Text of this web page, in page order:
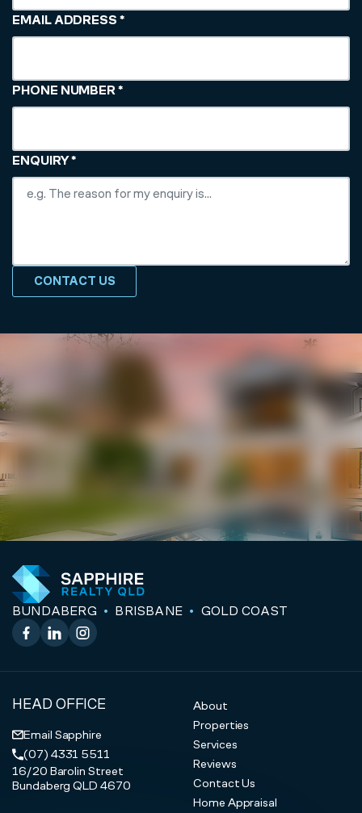
EMAIL ADDRESS*
PHONE NUMBER*
ENQUIRY*
CONTACT US
BUNDABERG BRISBANE GOLD COAST
Facebook
LinkedInInstagram
HEAD OFFICE
Email Sapphire
(07) 4331 5511
16/20 Barolin Street
Bundaberg QLD 4670
About
Properties
Services
Reviews
Contact Us
Home Appraisal